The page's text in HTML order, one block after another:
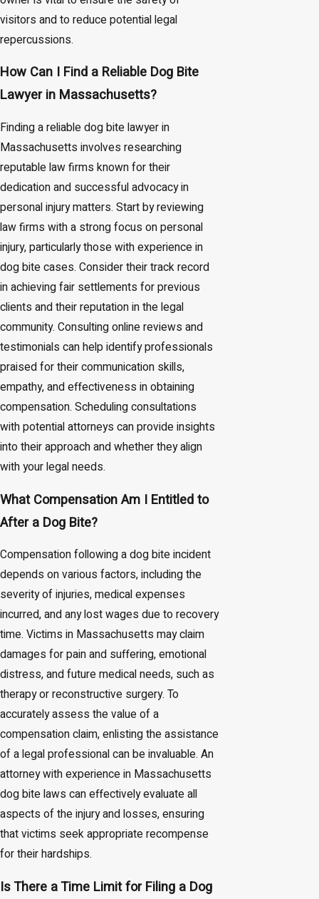
visitors and to reduce potential legal
repercussions.
How Can I Find a Reliable Dog Bite
Lawyer in Massachusetts?
Finding a reliable dog bite lawyer in
Massachusetts involves researching
reputable law firms known for their
dedication and successful advocacy in
personal injury matters. Start by reviewing
law firms with a strong focus on personal
injury, particularly those with experience in
dog bite cases. Consider their track record
in achieving fair settlements for previous
clients and their reputation in the legal
community. Consulting online reviews and
testimonials can help identify professionals
praised for their communication skills,
empathy, and effectiveness in obtaining
compensation. Scheduling consultations
with potential attorneys can provide insights
into their approach and whether they align
with your legal needs.
What Compensation Am I Entitled to
After a Dog Bite?
Compensation following a dog bite incident
depends on various factors, including the
severity of injuries, medical expenses
incurred, and any lost wages due to recovery
time. Victims in Massachusetts may claim
damages for pain and suffering, emotional
distress, and future medical needs, such as
therapy or reconstructive surgery. To
accurately assess the value of a
compensation claim, enlisting the assistance
of a legal professional can be invaluable. An
attorney with experience in Massachusetts
dog bite laws can effectively evaluate all
aspects of the injury and losses, ensuring
that victims seek appropriate recompense
for their hardships.
Is There a Time Limit for Filing a Dog